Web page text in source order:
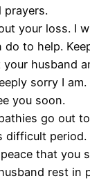
prayers.
your loss. I
do to help.
your husband
sorry I am.
you soon.
go out
difficult period.
that you
rest in